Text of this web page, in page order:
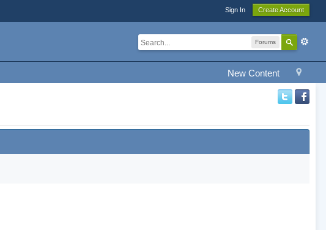
Sign In Create Account
Forums
New Content